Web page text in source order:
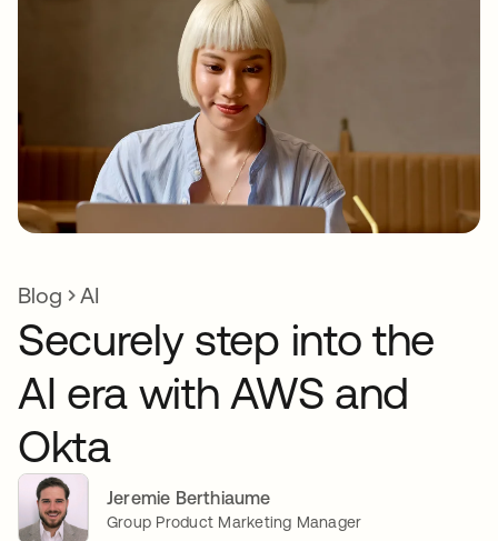
Blog AI
Securely step into the
AI era with AWS and
Okta
Jeremie Berthiaume
Group Product Marketing Manager